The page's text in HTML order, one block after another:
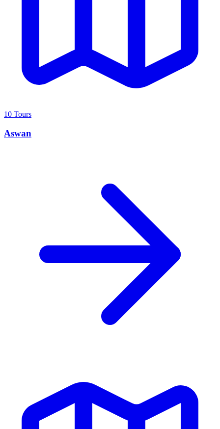
10 Tours
Aswan